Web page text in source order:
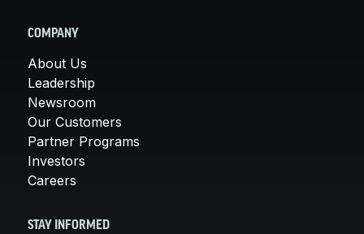
COMPANY
About Us
Leadership
Newsroom
Our Customers
Partner Programs
Investors
Careers
STAY INFORMED